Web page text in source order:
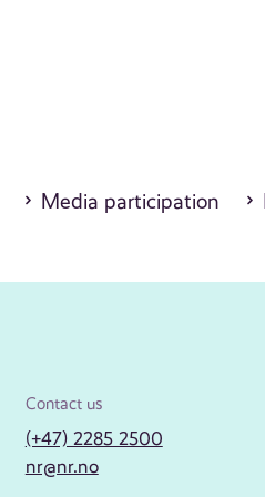
Media participation
Contact us
(+47) 2285 2500
nr@nr.no